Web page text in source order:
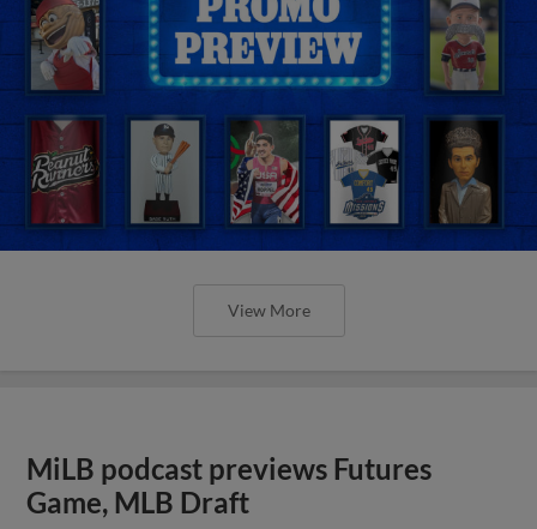
View More
MiLB podcast previews Futures
Game, MLB Draft